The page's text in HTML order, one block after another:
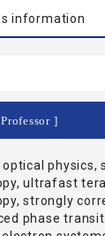
information
Professor ]
physics,
ultrafast
strongly
phase